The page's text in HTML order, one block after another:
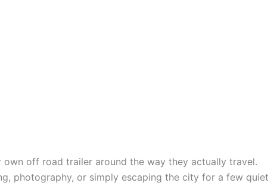
off road trailer around the way they actually travel.
photography, or simply escaping the city for a few quiet